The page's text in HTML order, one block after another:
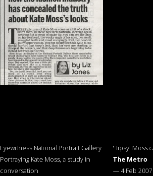
Eyewitness National Portrait Gallery
Portraying Kate Moss, a study in
conversation
'Tipsy' Moss
The Metro
—4 Feb 2007